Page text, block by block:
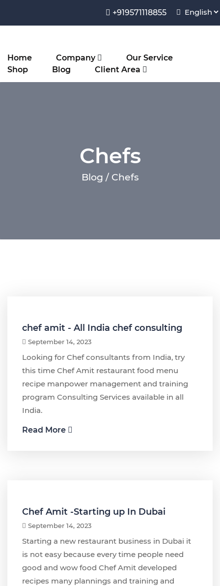
+919571118855
Home Company
Our Service
Shop
Blog Client Area
Chefs
Blog / Chefs
chef amit - All India chef consulting
September 14, 2023
Looking for Chef consultants from India, try
this time Chef Amit restaurant food menu
recipe manpower management and training
program Consulting Services available in all
India.
Read More
Chef Amit -Starting up In Dubai
September 14, 2023
Starting a new restaurant business in Dubai it
is not easy because every time people need
good and wow food Chef Amit developed
recipes many plannings and training and